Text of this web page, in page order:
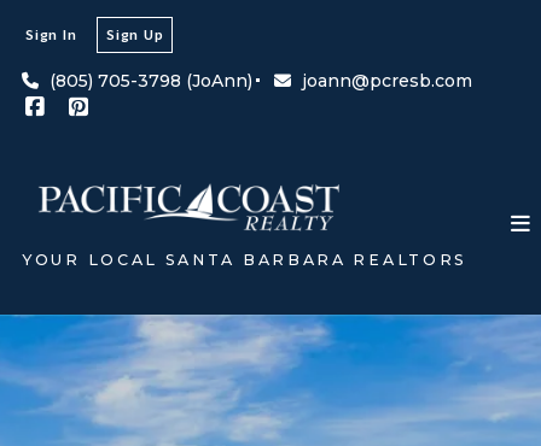
Sign In Sign Up
(805) 705-3798 (JoAnn) joann@pcresb.com
YOUR LOCAL SANTA BARBARA REALTORS